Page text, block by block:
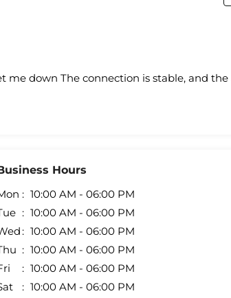
down The connection is stable, and the
Hours
10:00 AM - 06:00 PM
10:00 AM - 06:00 PM
10:00 AM - 06:00 PM
10:00 AM - 06:00 PM
10:00 AM - 06:00 PM
10:00 AM - 06:00 PM